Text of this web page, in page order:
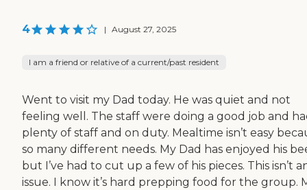
4 | August 27, 2025
I am a friend or relative of a current/past resident
Went to visit my Dad today. He was quiet and not
feeling well. The staff were doing a good job and
plenty of staff and on duty. Mealtime isn’t easy
so many different needs. My Dad has enjoyed his
but I’ve had to cut up a few of his pieces. This isn’t
issue. I know it’s hard prepping food for the group.